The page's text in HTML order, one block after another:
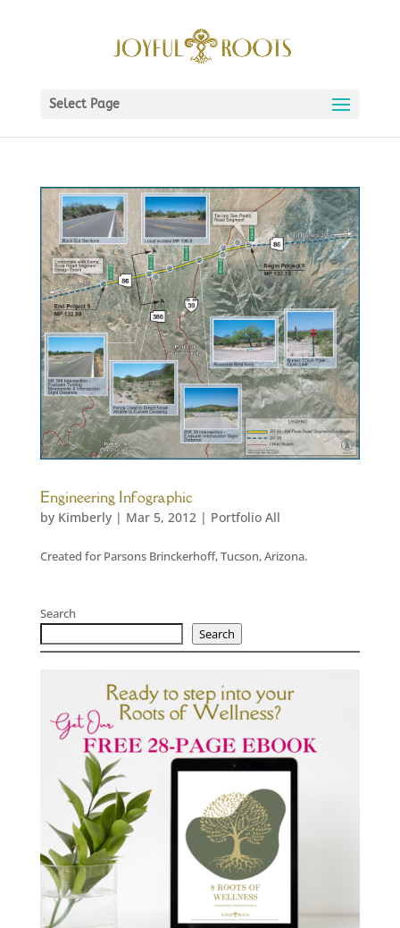
Select Page
Engineering Infographic
by Kimberly| Mar 5, 2012| Portfolio All
Created for Parsons Brinckerhoff, Tucson, Arizona.
Search
Search